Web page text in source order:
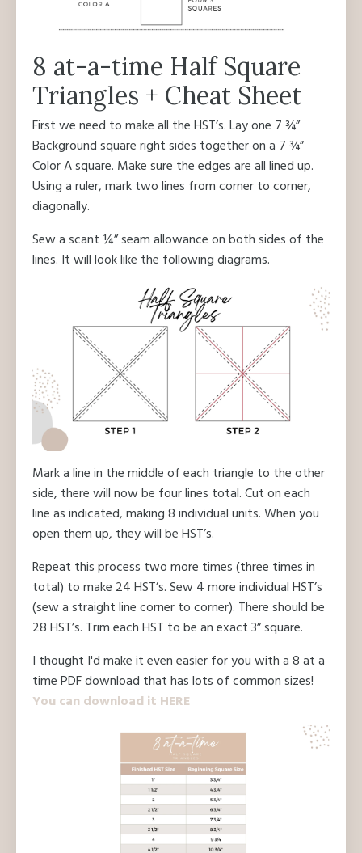
8 at-a-time Half Square
Triangles + Cheat Sheet
First we need to make all the HST’s. Lay one 7 ¾”
Background square right sides together on a 7 ¾”
Color A square. Make sure the edges are all lined up.
Using a ruler, mark two lines from corner to corner,
diagonally.
Sew a scant ¼” seam allowance on both sides of the
lines. It will look like the following diagrams.
Mark a line in the middle of each triangle to the other
side, there will now be four lines total. Cut on each
line as indicated, making 8 individual units. When you
open them up, they will be HST’s.
Repeat this process two more times (three times in
total) to make 24 HST’s. Sew 4 more individual HST’s
(sew a straight line corner to corner). There should be
28 HST’s. Trim each HST to be an exact 3” square.
I thought I'd make it even easier for you with a 8 at a
time PDF download that has lots of common sizes!
You can download it HERE